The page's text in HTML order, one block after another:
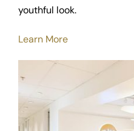
youthful look.
Learn More